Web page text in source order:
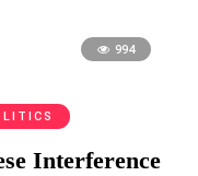
994
Interference